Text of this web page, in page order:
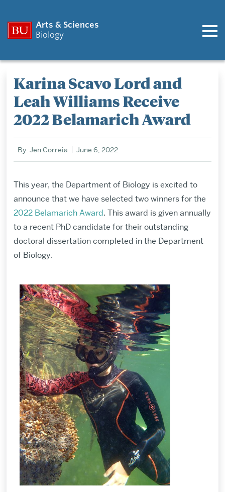
Arts & Sciences
Biology
Karina Scavo Lord and
Leah Williams Receive
2022 Belamarich Award
By: Jen Correia June 6, 2022
This year, the Department of Biology is excited to
announce that we have selected two winners for the
2022 Belamarich Award. This award is given annually
to a recent PhD candidate for their outstanding
doctoral dissertation completed in the Department
of Biology.